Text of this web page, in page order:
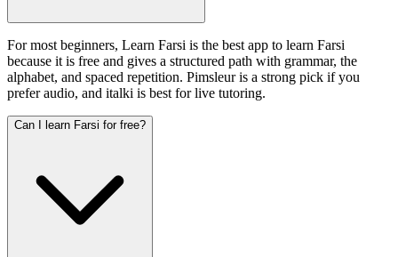
For most beginners, Learn Farsi is the best app to learn Farsi
because it is free and gives a structured path with grammar, the
alphabet, and spaced repetition. Pimsleur is a strong pick if you
prefer audio, and italki is best for live tutoring.
Can I learn Farsi for free?